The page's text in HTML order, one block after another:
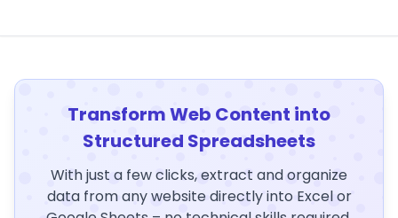
Transform Web Content into
Structured Spreadsheets
With just a few clicks, extract and organize
data from any website directly into Excel or